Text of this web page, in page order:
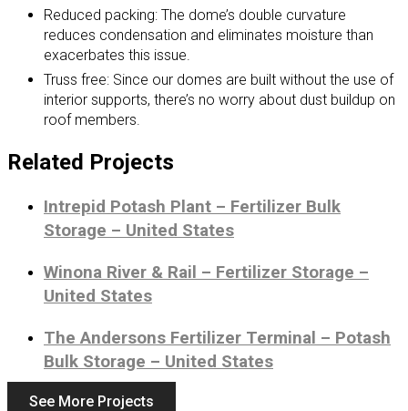
Reduced packing: The dome’s double curvature
reduces condensation and eliminates moisture than
exacerbates this issue.
Truss free: Since our domes are built without the use of
interior supports, there’s no worry about dust buildup on
roof members.
Related Projects
Intrepid Potash Plant – Fertilizer Bulk
Storage – United States
Winona River & Rail – Fertilizer Storage –
United States
The Andersons Fertilizer Terminal – Potash
Bulk Storage – United States
See More Projects